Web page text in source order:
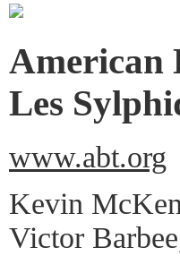
American
Les
www.abt.org
Kevin
Victor